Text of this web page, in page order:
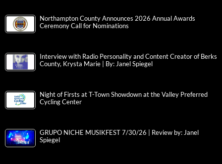
Northampton County Announces 2026 Annual Awards
Ceremony Call for Nominations
Interview with Radio Personality and Content Creator of Berks
County, Krysta Marie | By: Janel Spiegel
Night of Firsts at T-Town Showdown at the Valley Preferred
Cycling Center
GRUPO NICHE MUSIKFEST 7/30/26 | Review by: Janel
Spiegel